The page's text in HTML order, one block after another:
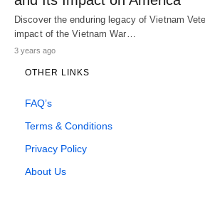
Discover the enduring legacy of Vietnam
impact of the Vietnam War…
3 years ago
OTHER LINKS
FAQ’s
Terms & Conditions
Privacy Policy
About Us